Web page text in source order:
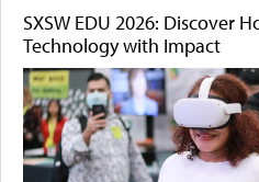
SXSW EDU 2026: Discover
Technology with Impact